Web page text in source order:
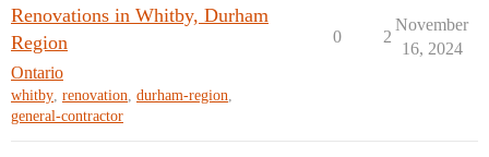
Renovations in Whitby, Durham
Region
Ontario
whitby, renovation, durham-region,
general-contractor
0 2
November
16, 2024